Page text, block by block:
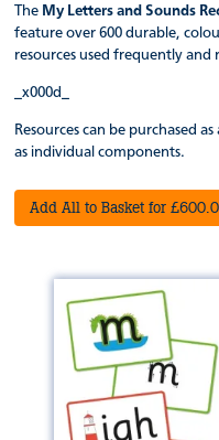
The My Letters and Sounds
feature over 600 durable,
resources used frequently and
_x000d_
Resources can be purchased
as individual components.
Add All to Basket for